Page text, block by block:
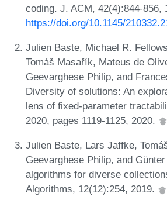
coding. J. ACM, 42(4):844-856,
https://doi.org/10.1145/
Julien Baste, Michael R.
Tomáš Masařík, Mateus de
Geevarghese Philip, and
Diversity of solutions: An
lens of fixed-parameter
2020, pages 1119-1125, 2020.
Julien Baste, Lars Jaffke,
Geevarghese Philip, and
algorithms for diverse
Algorithms, 12(12):254, 2019.